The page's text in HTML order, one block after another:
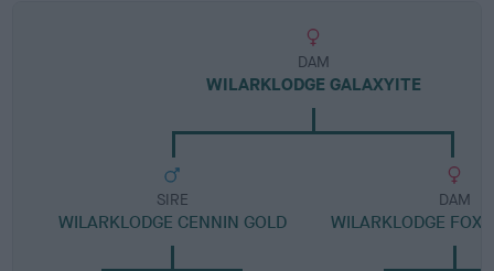
DAM
WILARKLODGE GALAXYITE
SIRE
WILARKLODGE CENNIN GOLD
DAM
WILARKLODGE